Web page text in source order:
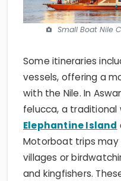
Small Boat Nile
Some itineraries
vessels, offering a
with the Nile. In
felucca, a
Elephantine Island
Motorboat trips
villages or
and kingfishers.